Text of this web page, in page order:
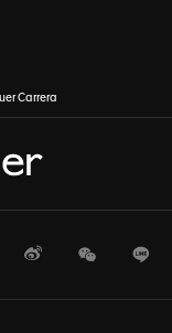
Carrera
WeiboWeChat